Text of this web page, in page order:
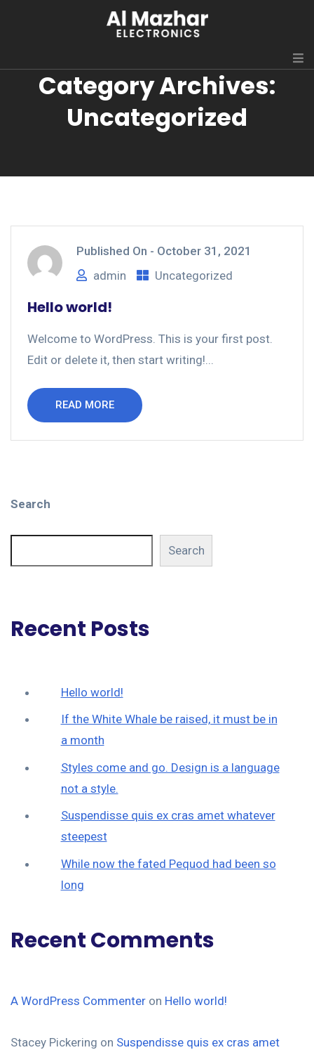
Category Archives:
Uncategorized
Published On - October 31, 2021
admin
Uncategorized
Hello world!
Welcome to WordPress. This is your first post.
Edit or delete it, then start writing!...
READ MORE
Search
Search
Recent Posts
Hello world!
If the White Whale be raised, it must be in
a month
Styles come and go. Design is a language
not a style.
Suspendisse quis ex cras amet whatever
steepest
While now the fated Pequod had been so
long
Recent Comments
A WordPress Commenter on Hello world!
Stacey Pickering on Suspendisse quis ex cras amet